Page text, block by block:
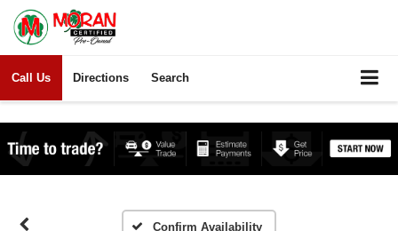
Call Us Directions Search
Confirm Availability